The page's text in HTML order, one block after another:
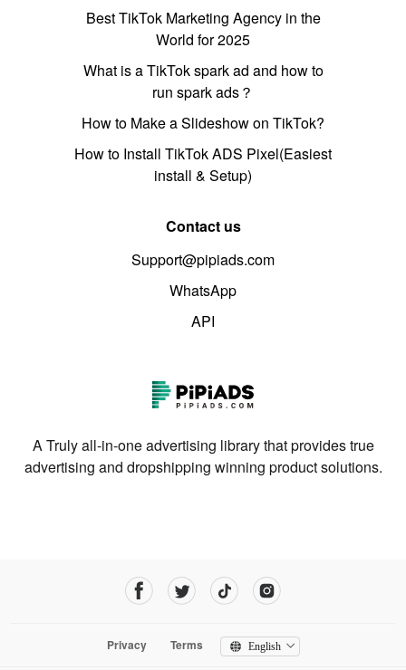
Best TikTok Marketing Agency in the
World for 2025
What is a TikTok spark ad and how to
run spark ads？
How to Make a Slideshow on TikTok?
How to Install TikTok ADS Pixel(Easiest
install & Setup)
Contact us
Support@pipiads.com
WhatsApp
API
A Truly all-in-one advertising library that provides true
advertising and dropshipping winning product solutions.
Privacy Terms English